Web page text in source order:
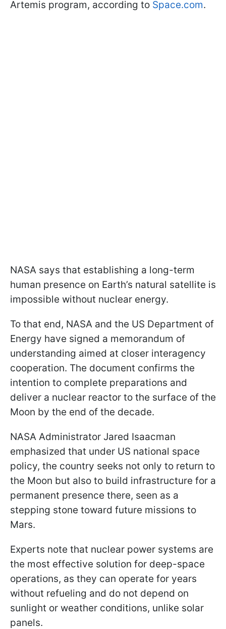
Artemis program, according to Space.com.
NASA says that establishing a long-term
human presence on Earth’s natural satellite is
impossible without nuclear energy.
To that end, NASA and the US Department of
Energy have signed a memorandum of
understanding aimed at closer interagency
cooperation. The document confirms the
intention to complete preparations and
deliver a nuclear reactor to the surface of the
Moon by the end of the decade.
NASA Administrator Jared Isaacman
emphasized that under US national space
policy, the country seeks not only to return to
the Moon but also to build infrastructure for a
permanent presence there, seen as a
stepping stone toward future missions to
Mars.
Experts note that nuclear power systems are
the most effective solution for deep-space
operations, as they can operate for years
without refueling and do not depend on
sunlight or weather conditions, unlike solar
panels.